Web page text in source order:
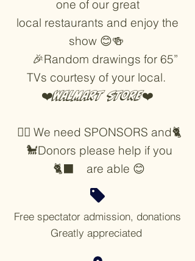
one of our great
local restaurants and enjoy the
show 😊🍻
🎉Random drawings for 65”
TVs courtesy of your local.
❤️Walmart store❤️
🐕‍🦺 We need SPONSORS and🐈
🐩Donors please help if you
🐈‍⬛ are able 😊
Free spectator admission, donations
Greatly appreciated